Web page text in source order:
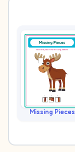
Missing Pieces